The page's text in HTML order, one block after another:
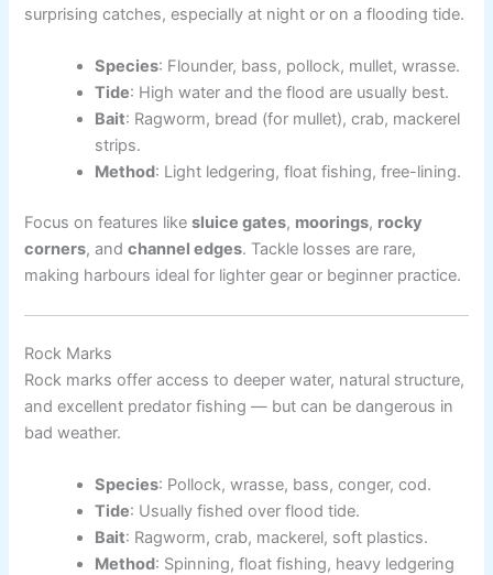
surprising catches, especially at night or on a flooding tide.
Species: Flounder, bass, pollock, mullet, wrasse.
Tide: High water and the flood are usually best.
Bait: Ragworm, bread (for mullet), crab, mackerel
strips.
Method: Light ledgering, float fishing, free-lining.
Focus on features likesluice gates, moorings, rocky
corners, andchannel edges. Tackle losses are rare,
making harbours ideal for lighter gear or beginner practice.
Rock Marks
Rock marks offer access to deeper water, natural structure,
and excellent predator fishing — but can be dangerous in
bad weather.
Species: Pollock, wrasse, bass, conger, cod.
Tide: Usually fished over flood tide.
Bait: Ragworm, crab, mackerel, soft plastics.
Method: Spinning, float fishing, heavy ledgering